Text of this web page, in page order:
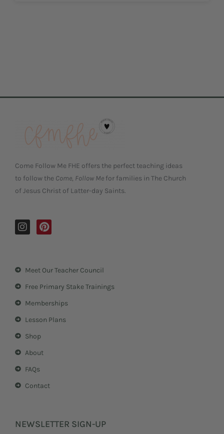
Come Follow Me FHE offers the perfect teaching ideas
to follow the Come, Follow Me for families in The Church
of Jesus Christ of Latter-day Saints.
I
n
g
m
P
i
r
e
t
Meet Our Teacher Council
Free Primary Stake Trainings
Memberships
Lesson Plans
Shop
About
FAQs
Contact
NEWSLETTER SIGN-UP